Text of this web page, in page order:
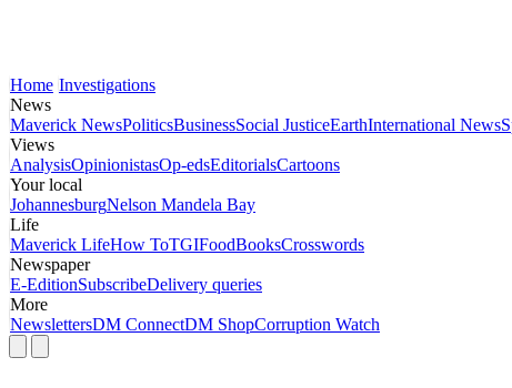
Home Investigations
News
Maverick NewsPoliticsBusinessSocial JusticeEarthInternational News
Views
AnalysisOpinionistasOp-edsEditorialsCartoons
Your local
JohannesburgNelson Mandela Bay
Life
Maverick LifeHow ToTGIFoodBooksCrosswords
Newspaper
E-EditionSubscribeDelivery queries
More
NewslettersDM ConnectDM ShopCorruption Watch